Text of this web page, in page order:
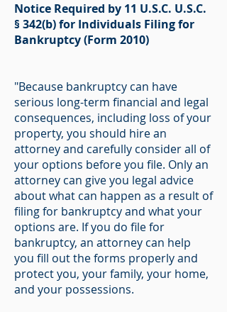
Notice Required by 11 U.S.C. U.S.C.
§ 342(b) for Individuals Filing for
Bankruptcy (Form 2010)
"Because bankruptcy can have
serious long-term financial and legal
consequences, including loss of your
property, you should hire an
attorney and carefully consider all of
your options before you file. Only an
attorney can give you legal advice
about what can happen as a result of
filing for bankruptcy and what your
options are. If you do file for
bankruptcy, an attorney can help
you fill out the forms properly and
protect you, your family, your home,
and your possessions.